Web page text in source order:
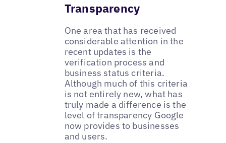
Transparency
One area that has received
considerable attention in the
recent updates is the
verification process and
business status criteria.
Although much of this criteria
is not entirely new, what has
truly made a difference is the
level of transparency Google
now provides to businesses
and users.